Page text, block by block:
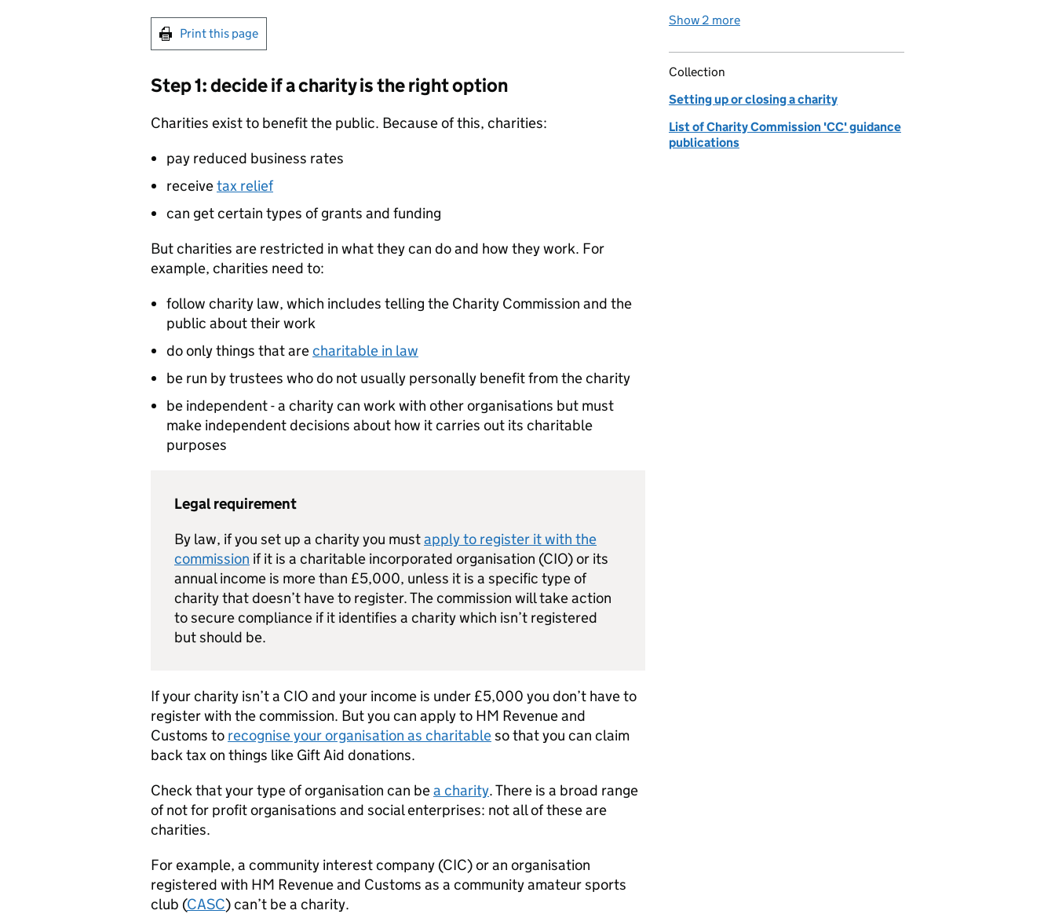
Print this page
Step 1: decide if a charity is the right option
Charities exist to benefit the public. Because of this, charities:
pay reduced business rates
receivetax relief
can get certain types of grants and funding
But charities are restricted in what they can do and how they work. For
example, charities need to:
follow charity law, which includes telling the Charity Commission and the
public about their work
do only things that arecharitable in law
be run by trustees who do not usually personally benefit from the charity
be independent - a charity can work with other organisations but must
make independent decisions about how it carries out its charitable
purposes
Legal requirement
By law, if you set up a charity you mustapply to register it with the
commission if it is a charitable incorporated organisation (CIO) or its
annual income is more than £5,000, unless it is a specific type of
charity that doesn’t have to register. The commission will take action
to secure compliance if it identifies a charity which isn’t registered
but should be.
If your charity isn’t a CIO and your income is under £5,000 you don’t have to
register with the commission. But you can apply to HM Revenue and
Customs to recognise your organisation as charitableso that you can claim
back tax on things like Gift Aid donations.
Check that your type of organisation can bea charity. There is a broad range
of not for profit organisations and social enterprises: not all of these are
charities.
For example, a community interest company (CIC) or an organisation
registered with HM Revenue and Customs as a community amateur sports
club (CASC) can’t be a charity.
Show 2 more
Collection
Setting up or closing a charity
List of Charity Commission 'CC' guidance
publications